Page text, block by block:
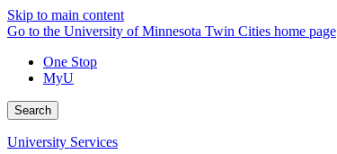
Skip to main content
Go to the University of Minnesota Twin Cities home page
One Stop
MyU
Search
University Services